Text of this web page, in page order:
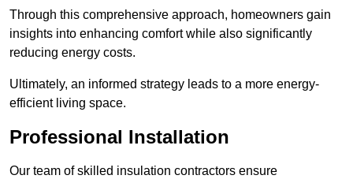
Through this comprehensive approach, homeowners gain
insights into enhancing comfort while also significantly
reducing energy costs.
Ultimately, an informed strategy leads to a more energy-
efficient living space.
Professional Installation
Our team of skilled insulation contractors ensure